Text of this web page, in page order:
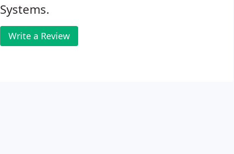
Systems.
Write a Review